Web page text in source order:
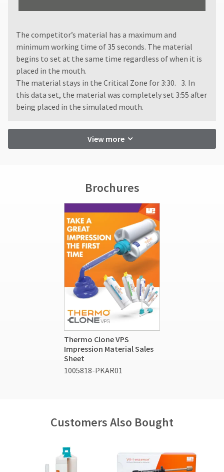
The competitor’s material has a maximum and
minimum working time of 35 seconds. The material
begins to set at the same time regardless of when it is
placed in the mouth.
The material stays in the Critical Zone for 3:30. 3. In
this data set, the material was completely set 3:55 after
being placed in the simulated mouth.
View more
Brochures
Thermo Clone VPS
Impression Material Sales
Sheet
1005818-PKAR01
Customers Also Bought